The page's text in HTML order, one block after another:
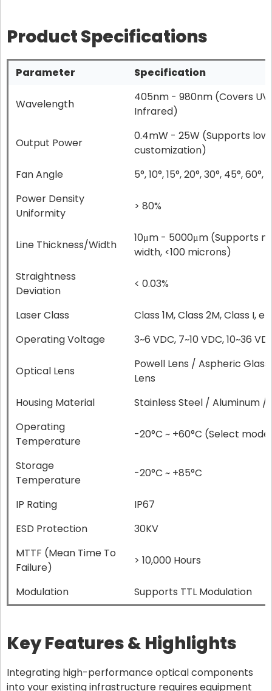
Product Specifications
Parameter Specification
Wavelength
405nm - 980nm (Covers UV,
Infrared)
Output Power
0.4mW - 25W (Supports
customization)
Fan Angle
5°, 10°, 15°, 20°, 30°, 45°, 60°,
Power Density
Uniformity
> 80%
Line Thickness/Width
10μm - 5000μm (Supports
width, <100 microns)
Straightness
Deviation
< 0.03%
Laser Class
Class 1M, Class 2M, Class I,
Operating Voltage
3~6 VDC, 7~10 VDC, 10~36
Optical Lens
Powell Lens / Aspheric
Lens
Housing Material
Stainless Steel / Aluminum /
Operating
Temperature
-20°C ~ +60°C (Select
Storage
Temperature
-20°C ~ +85°C
IP Rating
IP67
ESD Protection
30KV
MTTF (Mean Time To
Failure)
> 10,000 Hours
Modulation Supports TTL Modulation
Key Features & Highlights
Integrating high-performance optical components
into your existing infrastructure requires equipment